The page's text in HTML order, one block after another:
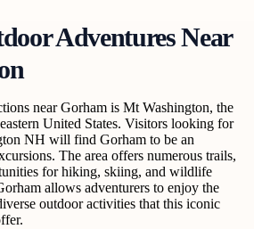
Adventures Near
near Gorham is Mt Washington, the
United States. Visitors looking for
NH will find Gorham to be an
The area offers numerous trails,
for hiking, skiing, and wildlife
allows adventurers to enjoy the
outdoor activities that this iconic